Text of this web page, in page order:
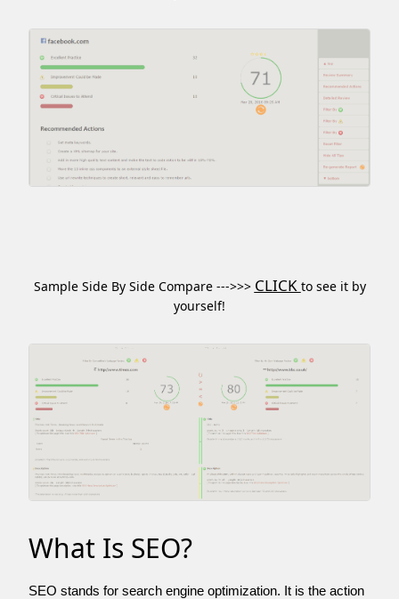
Sample Side By Side Compare --->>> CLICK to see it by
yourself!
What Is SEO?
SEO stands for search engine optimization. It is the action